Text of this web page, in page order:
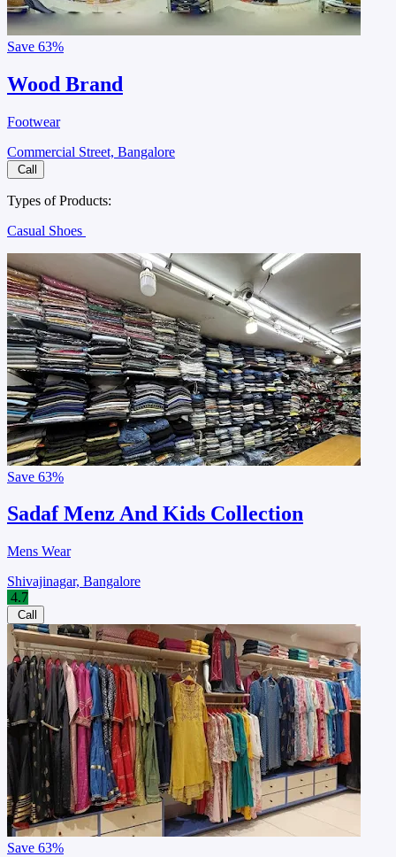
Save 63%
Wood Brand
Footwear
Commercial Street, Bangalore
Call
Types of Products:
Casual Shoes
Save 63%
Sadaf Menz And Kids Collection
Mens Wear
Shivajinagar, Bangalore
4.7
Call
Save 63%